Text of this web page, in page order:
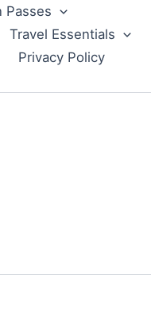
Passes
Travel Essentials
Privacy Policy